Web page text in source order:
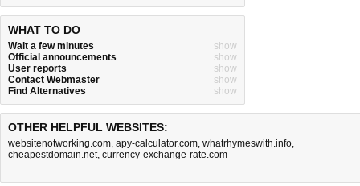
WHAT TO DO
Wait a few minutes
show
Official announcements
show
User reports
show
Contact Webmaster
show
Find Alternatives
show
OTHER HELPFUL WEBSITES:
websitenotworking.com, apy-calculator.com, whatrhymeswith.info,
cheapestdomain.net, currency-exchange-rate.com